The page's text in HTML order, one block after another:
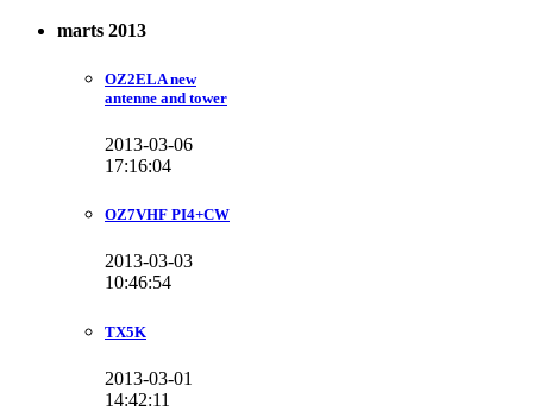
marts 2013
OZ2ELA new
antenne and tower
2013-03-06
17:16:04
OZ7VHF PI4+CW
2013-03-03
10:46:54
TX5K
2013-03-01
14:42:11